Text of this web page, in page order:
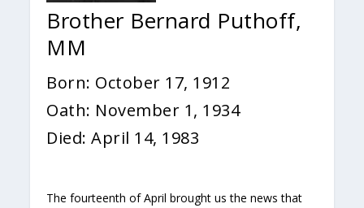
Brother Bernard Puthoff,
MM
Born: October 17, 1912
Oath: November 1, 1934
Died: April 14, 1983
The fourteenth of April brought us the news that